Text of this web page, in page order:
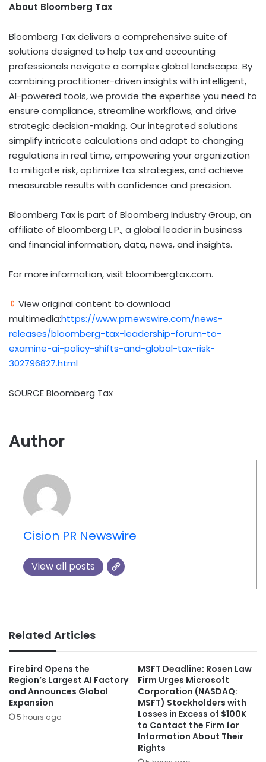
About Bloomberg Tax
Bloomberg Tax delivers a comprehensive suite of
solutions designed to help tax and accounting
professionals navigate a complex global landscape. By
combining practitioner-driven insights with intelligent,
AI-powered tools, we provide the expertise you need to
ensure compliance, streamline workflows, and drive
strategic decision-making. Our integrated solutions
simplify intricate calculations and adapt to changing
regulations in real time, empowering your organization
to mitigate risk, optimize tax strategies, and achieve
measurable results with confidence and precision.
Bloomberg Tax is part of Bloomberg Industry Group, an
affiliate of Bloomberg L.P., a global leader in business
and financial information, data, news, and insights.
For more information, visit bloombergtax.com.
View original content to download
multimedia:https://www.prnewswire.com/news-
releases/bloomberg-tax-leadership-forum-to-
examine-ai-policy-shifts-and-global-tax-risk-
302796827.html
SOURCE Bloomberg Tax
Author
Cision PR Newswire
View all posts
Related Articles
Firebird Opens the
Region’s Largest AI Factory
and Announces Global
Expansion
5 hours ago
MSFT Deadline: Rosen Law
Firm Urges Microsoft
Corporation (NASDAQ:
MSFT) Stockholders with
Losses in Excess of $100K
to Contact the Firm for
Information About Their
Rights